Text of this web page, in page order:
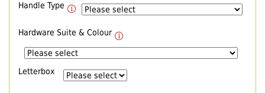
Handle Type
Hardware Suite & Colour
Letterbox